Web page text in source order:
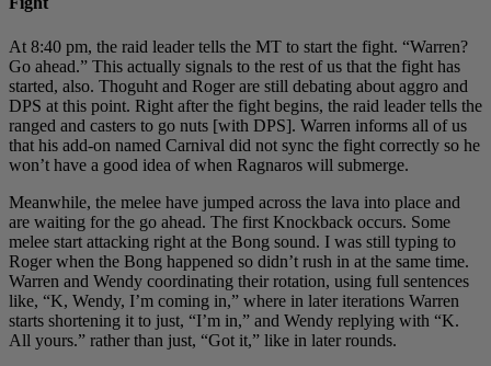
At 8:40 pm, the raid leader tells the MT to start the fight. “Warren?
Go ahead.” This actually signals to the rest of us that the fight has
started, also. Thoguht and Roger are still debating about aggro and
DPS at this point. Right after the fight begins, the raid leader tells the
ranged and casters to go nuts [with DPS]. Warren informs all of us
that his add-on named Carnival did not sync the fight correctly so he
won’t have a good idea of when Ragnaros will submerge.
Meanwhile, the melee have jumped across the lava into place and
are waiting for the go ahead. The first Knockback occurs. Some
melee start attacking right at the Bong sound. I was still typing to
Roger when the Bong happened so didn’t rush in at the same time.
Warren and Wendy coordinating their rotation, using full sentences
like, “K, Wendy, I’m coming in,” where in later iterations Warren
starts shortening it to just, “I’m in,” and Wendy replying with “K.
All yours.” rather than just, “Got it,” like in later rounds.